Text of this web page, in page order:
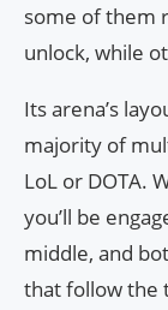
some of them
unlock, while
Its arena’s
majority of
LoL or DOTA.
you’ll be
middle, and
that follow the